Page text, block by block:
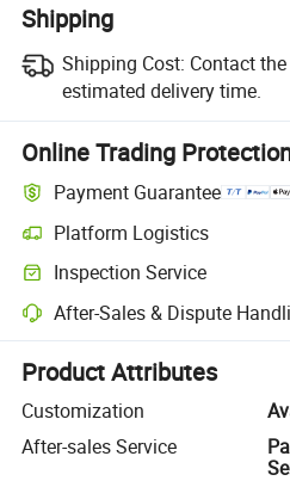
Shipping
Shipping Cost: Contact
estimated delivery time.
Online Trading
Payment Guarantee
Platform Logistics
Clearer shipment tracking with
Inspection Service
Optional pre-shipment inspection
After-Sales & Dispute
Platform-assisted dispute
Product Attributes
Customization
After-sales Service